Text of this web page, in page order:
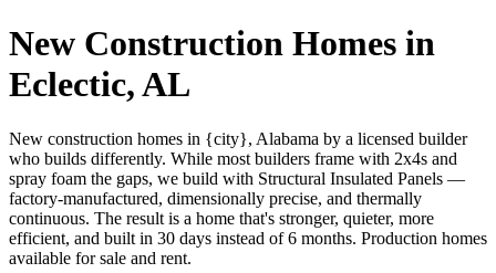
New Construction Homes in
Eclectic, AL
New construction homes in {city}, Alabama by a licensed builder
who builds differently. While most builders frame with 2x4s and
spray foam the gaps, we build with Structural Insulated Panels —
factory-manufactured, dimensionally precise, and thermally
continuous. The result is a home that's stronger, quieter, more
efficient, and built in 30 days instead of 6 months. Production homes
available for sale and rent.